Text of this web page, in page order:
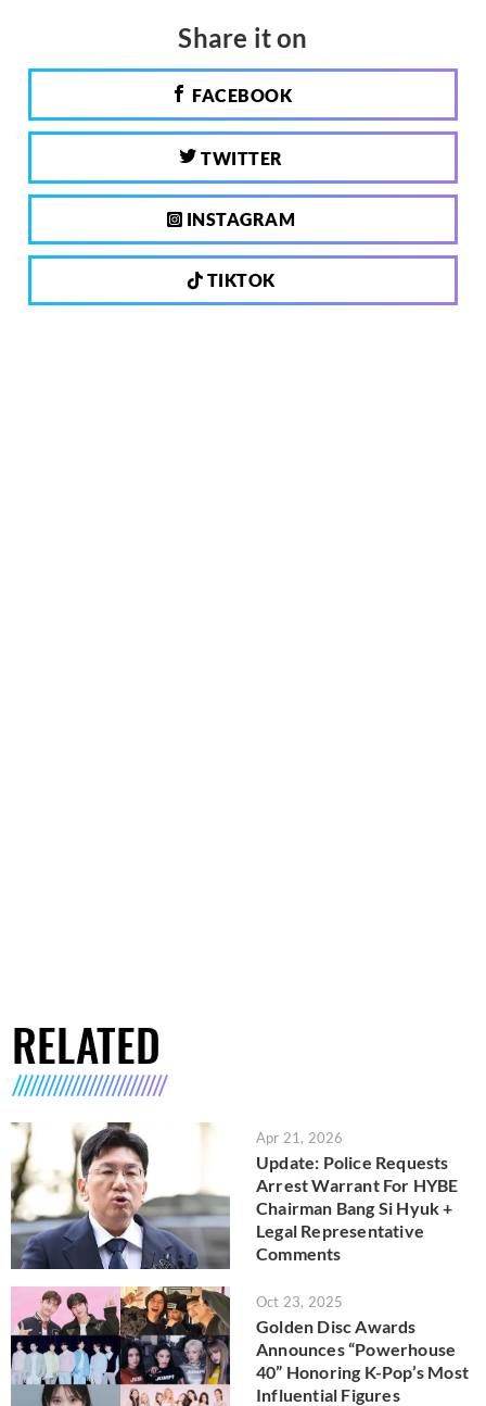
Share it on
FACEBOOK
TWITTER
INSTAGRAM
TIKTOK
RELATED
Apr 21, 2026
Update: Police Requests
Arrest Warrant For HYBE
Chairman Bang Si Hyuk +
Legal Representative
Comments
Oct 23, 2025
Golden Disc Awards
Announces “Powerhouse
40” Honoring K-Pop’s Most
Influential Figures